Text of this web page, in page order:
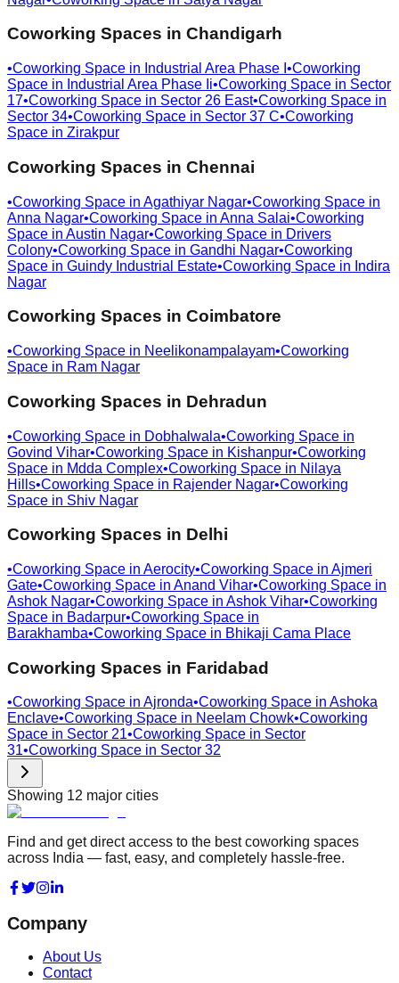
Coworking Spaces in Chandigarh
•Coworking Space in Industrial Area Phase I •Coworking
Space in Industrial Area Phase Ii•Coworking Space in Sector
17•Coworking Space in Sector 26 East•Coworking Space in
Sector 34•Coworking Space in Sector 37 C•Coworking
Space in Zirakpur
Coworking Spaces in Chennai
•Coworking Space in Agathiyar Nagar•Coworking Space in
Anna Nagar•Coworking Space in Anna Salai•Coworking
Space in Austin Nagar•Coworking Space in Drivers
Colony•Coworking Space in Gandhi Nagar•Coworking
Space in Guindy Industrial Estate•Coworking Space in Indira
Nagar
Coworking Spaces in Coimbatore
•Coworking Space in Neelikonampalayam•Coworking
Space in Ram Nagar
Coworking Spaces in Dehradun
•Coworking Space in Dobhalwala•Coworking Space in
Govind Vihar•Coworking Space in Kishanpur•Coworking
Space in Mdda Complex•Coworking Space in Nilaya
Hills•Coworking Space in Rajender Nagar•Coworking
Space in Shiv Nagar
Coworking Spaces in Delhi
•Coworking Space in Aerocity•Coworking Space in Ajmeri
Gate•Coworking Space in Anand Vihar•Coworking Space in
Ashok Nagar•Coworking Space in Ashok Vihar•Coworking
Space in Badarpur•Coworking Space in
Barakhamba•Coworking Space in Bhikaji Cama Place
Coworking Spaces in Faridabad
•Coworking Space in Ajronda•Coworking Space in Ashoka
Enclave•Coworking Space in Neelam Chowk•Coworking
Space in Sector 21•Coworking Space in Sector
31•Coworking Space in Sector 32
Showing 12 major cities
Find and get direct access to the best coworking spaces
across India — fast, easy, and completely hassle-free.
Company
About Us
Contact